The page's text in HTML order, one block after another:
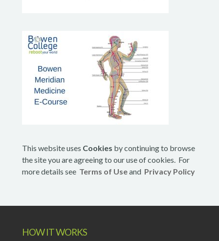
This website uses Cookies by continuing to browse
the site you are agreeing to our use of cookies. For
more details see Terms of Useand Privacy Policy
HOW IT WORKS